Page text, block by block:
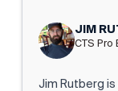
JIM
CTS Pro
Jim Rutberg